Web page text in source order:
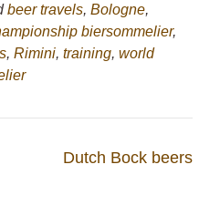
beer travels, Bologne,
biersommelier,
, Rimini, training, world
Dutch Bock beers